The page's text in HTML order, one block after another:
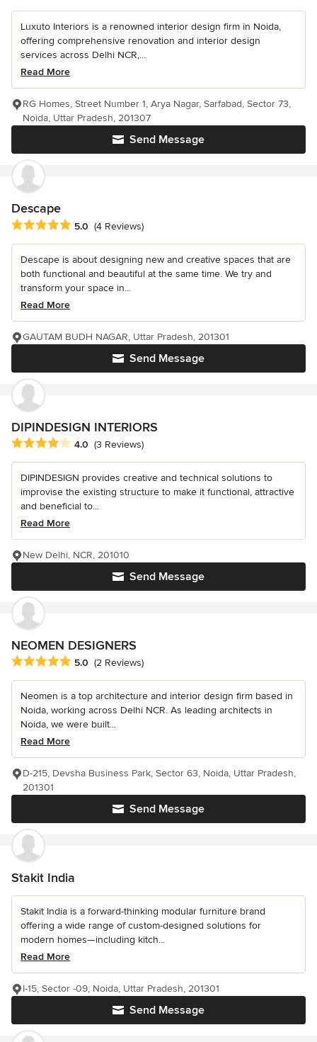
Luxuto Interiors is a renowned interior design firm in Noida,
offering comprehensive renovation and interior design
services across Delhi NCR,...
Read More
Send Message
RG Homes, Street Number 1, Arya Nagar, Sarfabad, Sector 73,
Noida, Uttar Pradesh, 201307
Descape
Average rating: 5 out of 5 stars
5.0 (4 Reviews)
Descape is about designing new and creative spaces that are
both functional and beautiful at the same time. We try and
transform your space in...
Read More
Send Message
GAUTAM BUDH NAGAR, Uttar Pradesh, 201301
DIPINDESIGN INTERIORS
Average rating: 4 out of 5 stars
4.0 (3 Reviews)
DIPINDESIGN provides creative and technical solutions to
improvise the existing structure to make it functional, attractive
and beneficial to...
Read More
Send Message
New Delhi, NCR, 201010
NEOMEN DESIGNERS
Average rating: 5 out of 5 stars
5.0 (2 Reviews)
Neomen is a top architecture and interior design firm based in
Noida, working across Delhi NCR. As leading architects in
Noida, we were built...
Read More
Send Message
D-215, Devsha Business Park, Sector 63, Noida, Uttar Pradesh,
201301
Stakit India
Stakit India is a forward-thinking modular furniture brand
offering a wide range of custom-designed solutions for
modern homes—including kitch...
Read More
Send Message
I-15, Sector -09, Noida, Uttar Pradesh, 201301